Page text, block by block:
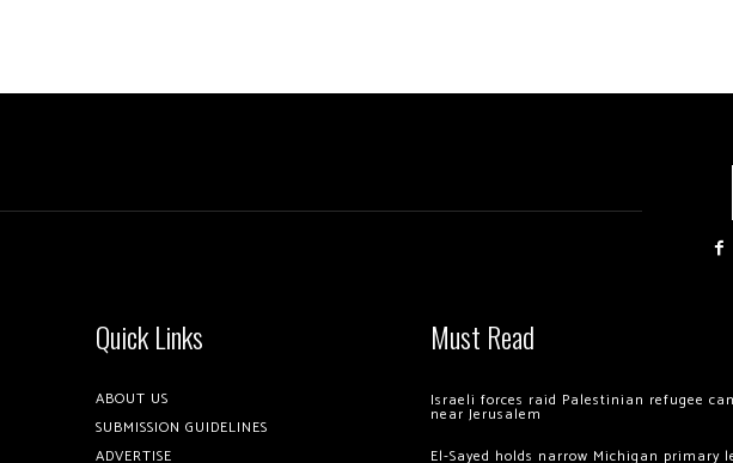
Quick Links
ABOUT US
SUBMISSION GUIDELINES
ADVERTISE
Must Read
Israeli forces raid Palestinian refugee
near Jerusalem
El-Sayed holds narrow Michigan primary